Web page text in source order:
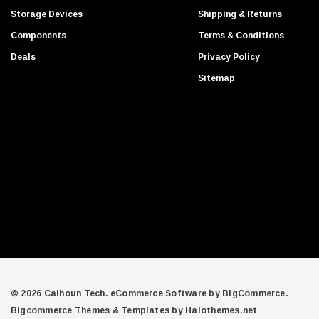
Gigabyte
Aruba Networks
Juniper Networks
r
Storage Devices
Components
Deals
Shipping & Returns
Terms & Conditions
Privacy Policy
Sitemap
© 2026 Calhoun Tech. eCommerce Software by BigCommerce.
Bigcommerce Themes & Templates by Halothemes.net